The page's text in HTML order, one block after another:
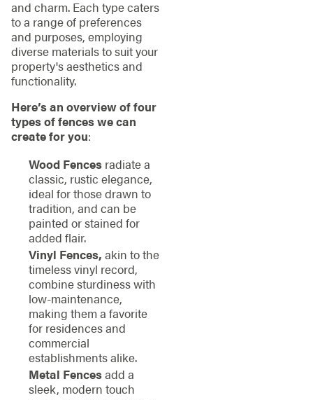
and charm. Each type caters
to a range of preferences
and purposes, employing
diverse materials to suit your
property's aesthetics and
functionality.
Here’s an overview of four
types of fences we can
create for you:
Wood Fencesradiate a
classic, rustic elegance,
ideal for those drawn to
tradition, and can be
painted or stained for
added flair.
Vinyl Fences, akin to the
timeless vinyl record,
combine sturdiness with
low-maintenance,
making them a favorite
for residences and
commercial
establishments alike.
Metal Fencesadd a
sleek, modern touch